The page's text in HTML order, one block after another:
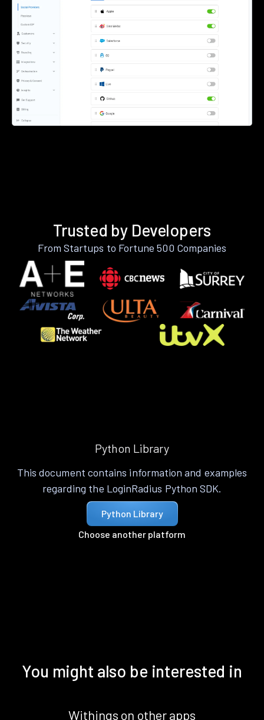
Trusted by Developers
From Startups to Fortune 500 Companies
Python Library
This document contains information and examples
regarding the LoginRadius Python SDK.
Python Library
Choose another platform
You might also be interested in
Withings on other apps